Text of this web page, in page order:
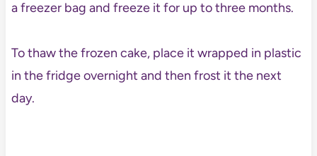
a freezer bag and freeze it for up to three months.
To thaw the frozen cake, place it wrapped in plastic
in the fridge overnight and then frost it the next
day.